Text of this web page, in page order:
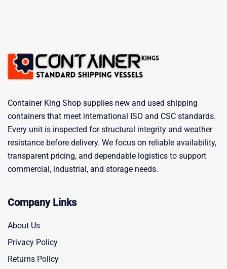
Container King Shop supplies new and used shipping
containers that meet international ISO and CSC standards.
Every unit is inspected for structural integrity and weather
resistance before delivery. We focus on reliable availability,
transparent pricing, and dependable logistics to support
commercial, industrial, and storage needs.
Company Links
About Us
Privacy Policy
Returns Policy